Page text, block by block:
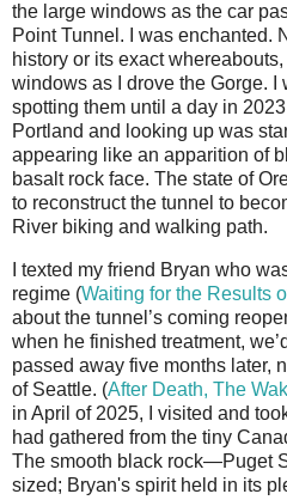
the large windows as the car
Point Tunnel. I was enchanted.
history or its exact
windows as I drove the Gorge. I
spotting them until a day in
Portland and looking up was
appearing like an apparition of
basalt rock face. The state of
to reconstruct the tunnel to
River biking and walking path.
I texted my friend Bryan who
regime (Waiting for the Results
about the tunnel’s coming
when he finished treatment,
passed away five months later,
of Seattle. (After Death, The
in April of 2025, I visited and
had gathered from the tiny
The smooth black rock—Puget
sized; Bryan's spirit held in its